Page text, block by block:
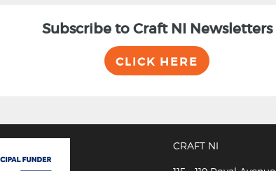
Subscribe to Craft NI Newsletters
CLICK HERE
CRAFT NI